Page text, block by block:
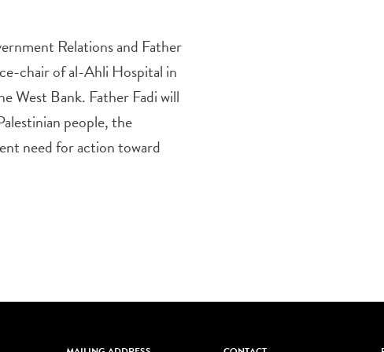
Relations and Father
chair of al-Ahli Hospital in
West Bank. Father Fadi will
people, the
need for action toward